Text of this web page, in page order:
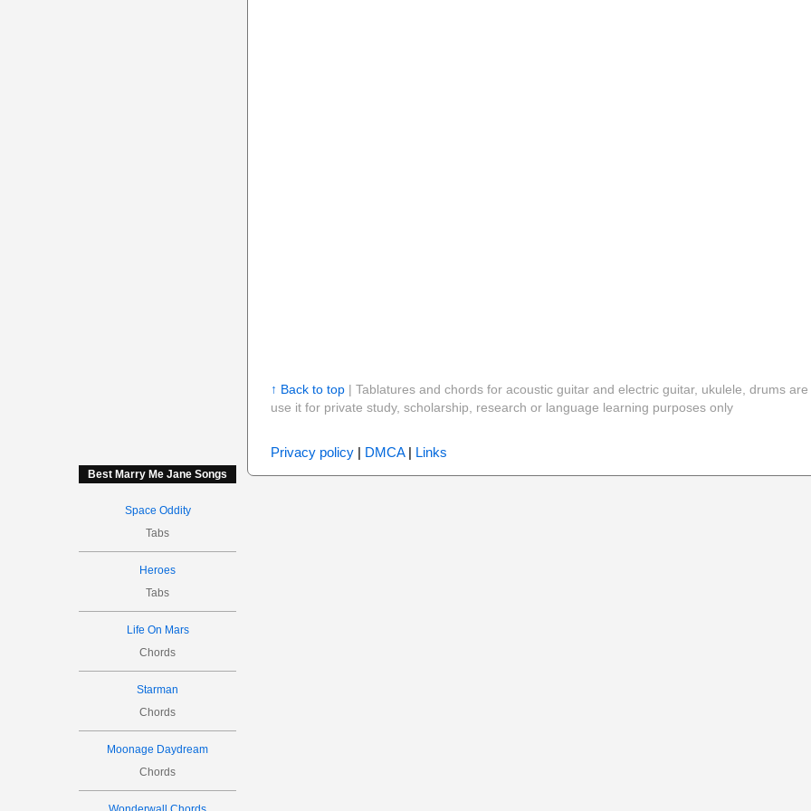
Best Marry Me Jane Songs
Space Oddity
Tabs
Heroes
Tabs
Life On Mars
Chords
Starman
Chords
Moonage Daydream
Chords
↑ Back to top| Tablatures and chords for acoustic guitar and electric guitar, ukulele, drums
use it for private study, scholarship, research or language learning purposes only
Privacy policy| DMCA| Links